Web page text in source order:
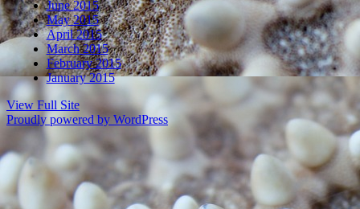
June 2015
May 2015
April 2015
March 2015
February 2015
January 2015
View Full Site
Proudly powered by WordPress